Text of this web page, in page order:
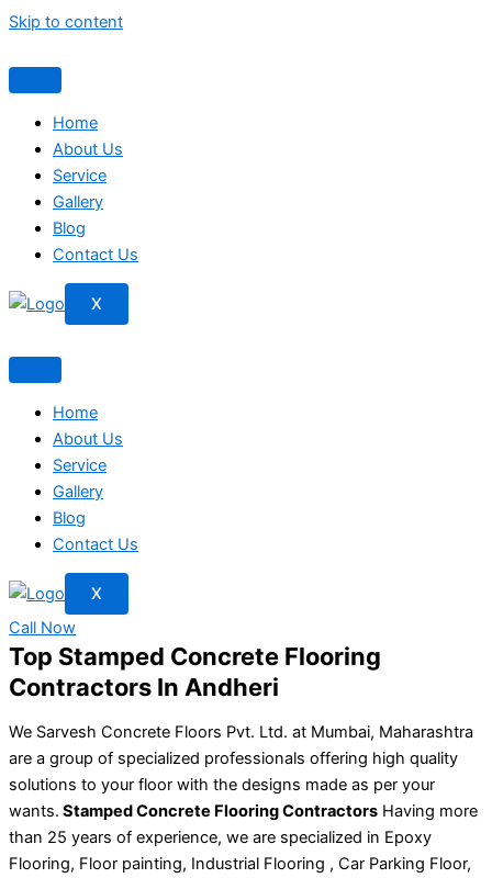
Skip to content
Home
About Us
Service
Gallery
Blog
Contact Us
X
Home
About Us
Service
Gallery
Blog
Contact Us
X
Call Now
Top Stamped Concrete Flooring
Contractors In Andheri
We Sarvesh Concrete Floors Pvt. Ltd. at Mumbai, Maharashtra
are a group of specialized professionals offering high quality
solutions to your floor with the designs made as per your
wants. Stamped Concrete Flooring Contractors Having more
than 25 years of experience, we are specialized in Epoxy
Flooring, Floor painting, Industrial Flooring , Car Parking Floor,